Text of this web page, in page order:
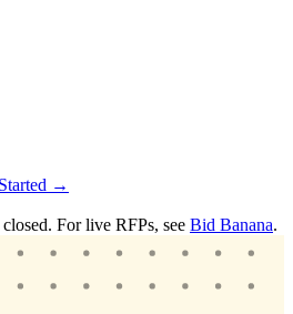
→
For live RFPs, see Bid Banana.